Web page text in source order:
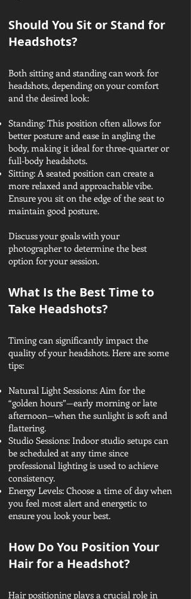
Should You Sit or Stand for
Headshots?
Both sitting and standing can work for
headshots, depending on your comfort
and the desired look:
Standing: This position often allows for
better posture and ease in angling the
body, making it ideal for three-quarter or
full-body headshots.
Sitting: A seated position can create a
more relaxed and approachable vibe.
Ensure you sit on the edge of the seat to
maintain good posture.
Discuss your goals with your
photographer to determine the best
option for your session.
What Is the Best Time to
Take Headshots?
Timing can significantly impact the
quality of your headshots. Here are some
tips:
Natural Light Sessions: Aim for the
“golden hours”—early morning or late
afternoon—when the sunlight is soft and
flattering.
Studio Sessions: Indoor studio setups can
be scheduled at any time since
professional lighting is used to achieve
consistency.
Energy Levels: Choose a time of day when
you feel most alert and energetic to
ensure you look your best.
How Do You Position Your
Hair for a Headshot?
Hair positioning plays a crucial role in